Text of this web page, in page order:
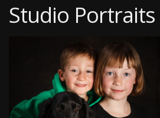
Studio Portraits